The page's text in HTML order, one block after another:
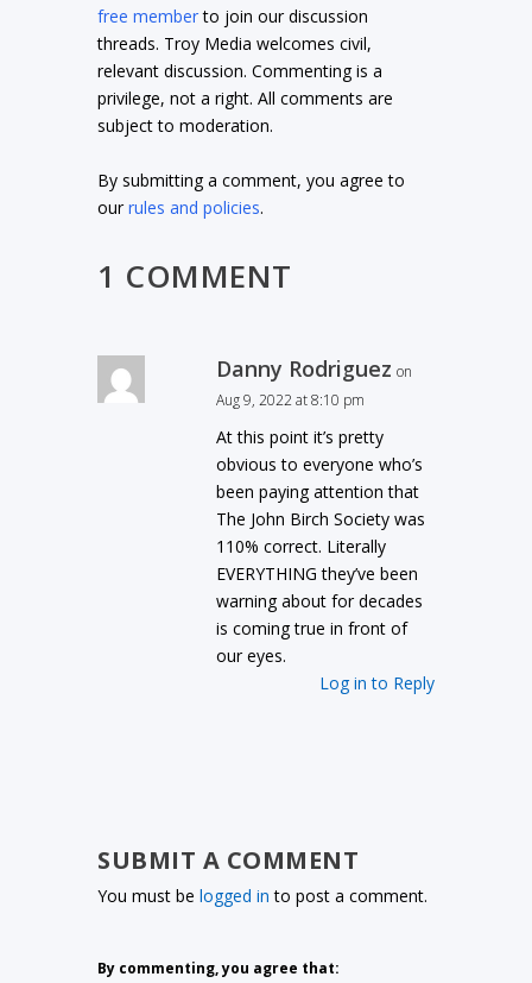
free memberto join our discussion
threads. Troy Media welcomes civil,
relevant discussion. Commenting is a
privilege, not a right. All comments are
subject to moderation.
By submitting a comment, you agree to
ourrules and policies.
1 COMMENT
Danny Rodriguez on
Aug 9, 2022 at 8:10 pm
At this point it’s pretty
obvious to everyone who’s
been paying attention that
The John Birch Society was
110% correct. Literally
EVERYTHING they’ve been
warning about for decades
is coming true in front of
our eyes.
Log in to Reply
SUBMIT A COMMENT
You must belogged in to post a comment.
By commenting, you agree that: